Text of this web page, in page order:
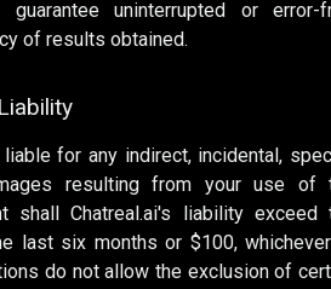
guarantee uninterrupted or error-
of results obtained.
for any indirect, incidental,
resulting from your use of
shall Chatreal.ai's liability exceed
last six months or $100,
do not allow the exclusion of